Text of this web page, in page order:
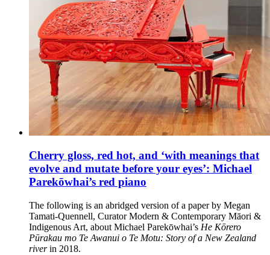
Cherry gloss, red hot, and ‘with meanings that
evolve and mutate before your eyes’: Michael
Parekōwhai’s red piano
The following is an abridged version of a paper by Megan
Tamati-Quennell, Curator Modern & Contemporary Māori &
Indigenous Art, about Michael Parekōwhai’s He Kōrero
Pūrakau mo Te Awanui o Te Motu: Story of a New Zealand
riverin 2018.